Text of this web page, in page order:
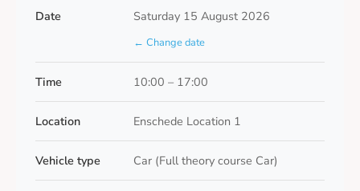
Date Saturday 15 August 2026
← Change date
Time 10:00 – 17:00
Location Enschede Location 1
Vehicle type Car (Full theory course Car)